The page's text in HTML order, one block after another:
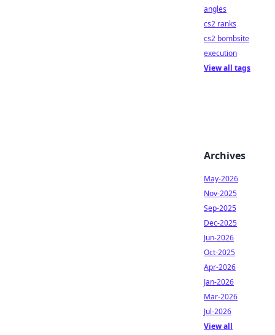
angles
cs2 ranks
cs2 bombsite
execution
View all tags
Archives
May-2026
Nov-2025
Sep-2025
Dec-2025
Jun-2026
Oct-2025
Apr-2026
Jan-2026
Mar-2026
Jul-2026
View all